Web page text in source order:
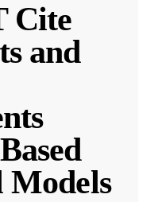
Cite
and